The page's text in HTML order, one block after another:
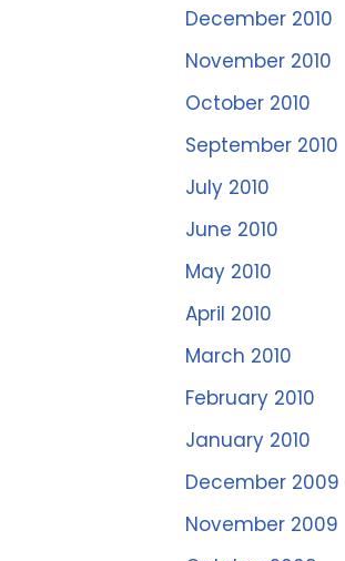
December 2010
November 2010
October 2010
September 2010
July 2010
June 2010
May 2010
April 2010
March 2010
February 2010
January 2010
December 2009
November 2009